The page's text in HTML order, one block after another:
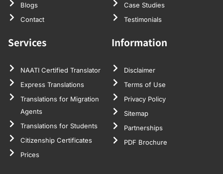
Blogs
Contact
Case Studies
Testimonials
Services
NAATI Certified Translator
Express Translations
Translations for Migration
Agents
Translations for Students
Citizenship Certificates
Prices
Information
Disclaimer
Terms of Use
Privacy Policy
Sitemap
Partnerships
PDF Brochure